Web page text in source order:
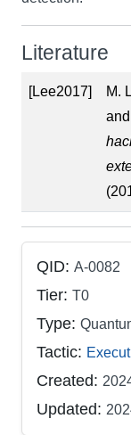
Literature
[Lee2017]
M.
QID: A-0082
Tier: T0
Type:
Tactic:
Created:
Updated: